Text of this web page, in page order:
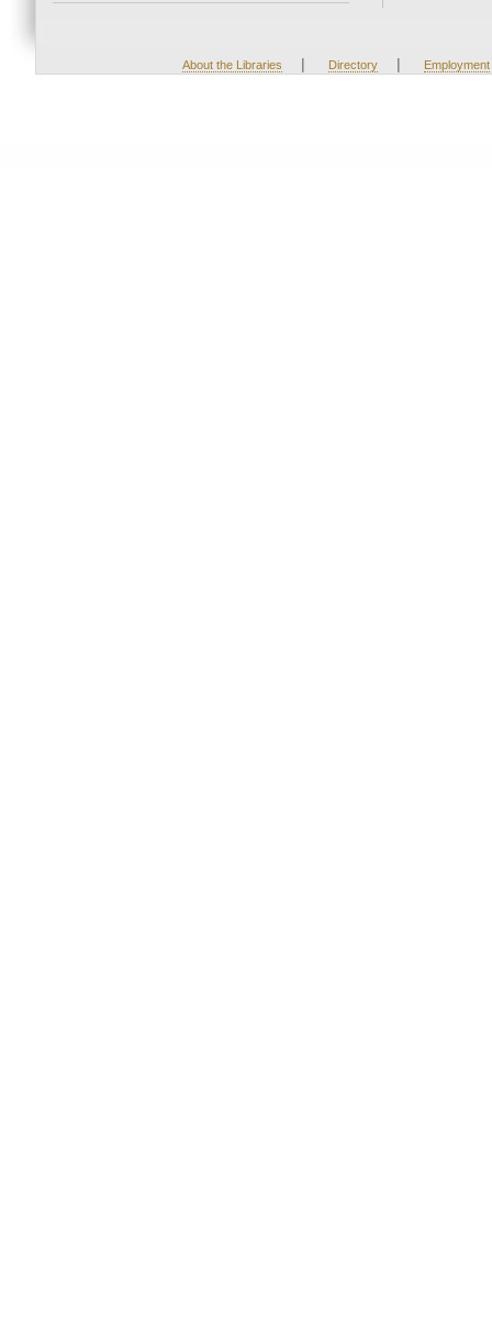
About the Libraries | Directory | Employment